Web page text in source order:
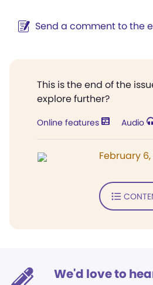
Send a comment to the
This is the end of the
explore further?
Online features Audio
February 6,
We'd love to